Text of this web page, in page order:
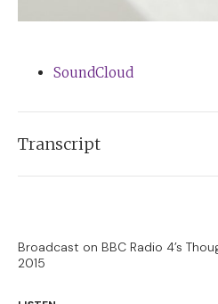
Broadcast on BBC Radio 4’s
2015
SoundCloud
Transcript
general election campaign
campaign just launched there.